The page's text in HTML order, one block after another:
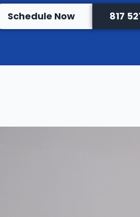
Schedule Now 817